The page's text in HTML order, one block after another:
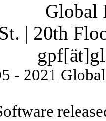
Global
| 20th
- 2021